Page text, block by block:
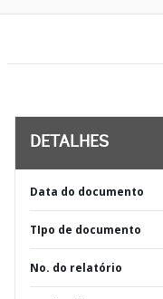
DETALHES
Data do documento
TIpo de documento
No. do relatório